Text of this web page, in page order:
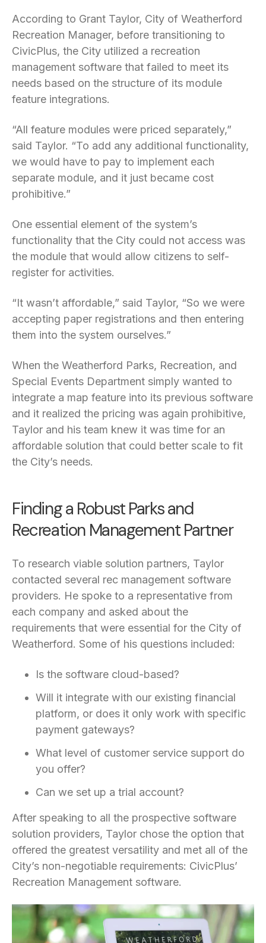
According to Grant Taylor, City of Weatherford
Recreation Manager, before transitioning to
CivicPlus, the City utilized a recreation
management software that failed to meet its
needs based on the structure of its module
feature integrations.
“All feature modules were priced separately,”
said Taylor. “To add any additional functionality,
we would have to pay to implement each
separate module, and it just became cost
prohibitive.”
One essential element of the system’s
functionality that the City could not access was
the module that would allow citizens to self-
register for activities.
“It wasn’t affordable,” said Taylor, “So we were
accepting paper registrations and then entering
them into the system ourselves.”
When the Weatherford Parks, Recreation, and
Special Events Department simply wanted to
integrate a map feature into its previous software
and it realized the pricing was again prohibitive,
Taylor and his team knew it was time for an
affordable solution that could better scale to fit
the City’s needs.
Finding a Robust Parks and
Recreation Management Partner
To research viable solution partners, Taylor
contacted several rec management software
providers. He spoke to a representative from
each company and asked about the
requirements that were essential for the City of
Weatherford. Some of his questions included:
Is the software cloud-based?
Will it integrate with our existing financial
platform, or does it only work with specific
payment gateways?
What level of customer service support do
you offer?
Can we set up a trial account?
After speaking to all the prospective software
solution providers, Taylor chose the option that
offered the greatest versatility and met all of the
City’s non-negotiable requirements: CivicPlus’
Recreation Management software.